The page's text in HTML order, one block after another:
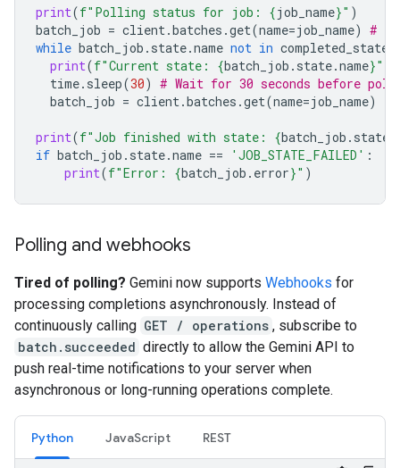
print(f"Polling status for job: {job_name}" )
batch_job = client.batches .get(name=job_name) #
while batch_job . state.name not in completed_states
print(f"Current state: {batch_job . state.name}"
time. sleep(30) # Wait for 30 seconds before
batch_job = client.batches .get(name=job_name)
print(f"Job finished with state: {batch_job . state
if batch_job . state.name == 'JOB_STATE_FAILED' :
print(f"Error: {batch_job . error}" )
Polling and webhooks
Tired of polling? Gemini now supports Webhooks for
processing completions asynchronously. Instead of
continuously calling GET / operations , subscribe to
batch.succeeded directly to allow the Gemini API to
push real-time notifications to your server when
asynchronous or long-running operations complete.
Python JavaScript REST